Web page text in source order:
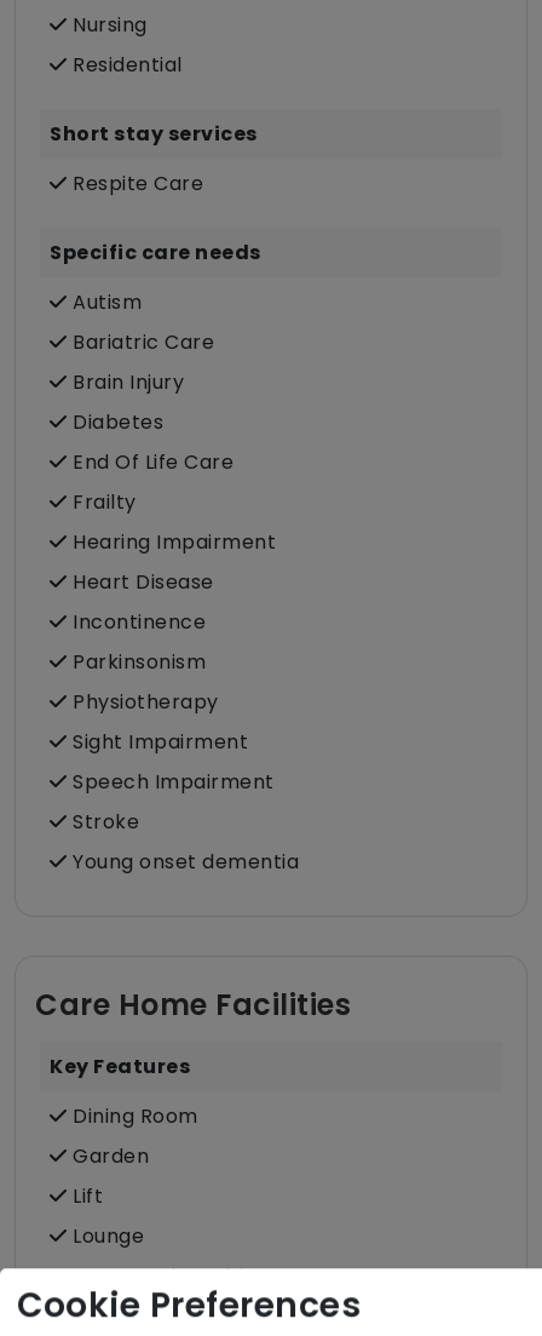
Nursing
Residential
Short stay services
Respite Care
Specific care needs
Autism
Bariatric Care
Brain Injury
Diabetes
End Of Life Care
Frailty
Hearing Impairment
Heart Disease
Incontinence
Parkinsonism
Physiotherapy
Sight Impairment
Speech Impairment
Stroke
Young onset dementia
Care Home Facilities
Key Features
Dining Room
Garden
Lift
Lounge
Protected Mealtimes
Purpose Built
Cookie Preferences